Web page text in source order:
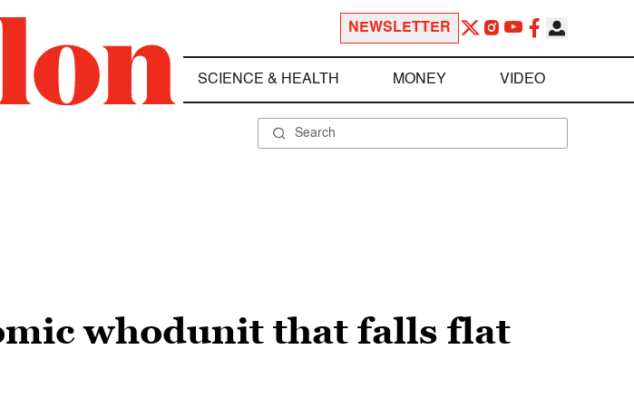
NEWSLETTER
SCIENCE & HEALTH MONEY VIDEO
whodunit that falls flat